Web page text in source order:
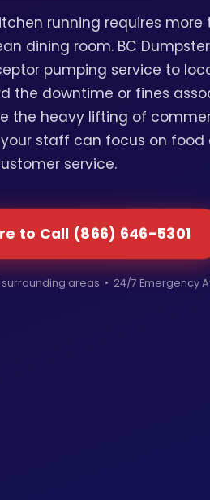
running requires more
dining room. BC
pumping service to
the downtime or fines
the heavy lifting of
staff can focus on
service.
to Call (866) 646-5301
surrounding areas • 24/7 Emergency